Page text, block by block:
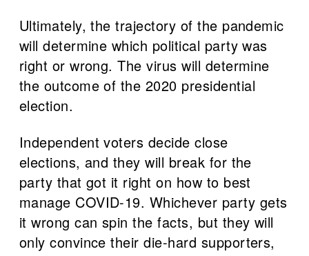
Ultimately, the trajectory of the pandemic
will determine which political party was
right or wrong. The virus will determine
the outcome of the 2020 presidential
election.
Independent voters decide close
elections, and they will break for the
party that got it right on how to best
manage COVID-19. Whichever party gets
it wrong can spin the facts, but they will
only convince their die-hard supporters,